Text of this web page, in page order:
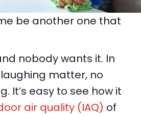
be another one that
nobody wants it. In
matter, no
It’s easy to see how it
air quality (IAQ) of